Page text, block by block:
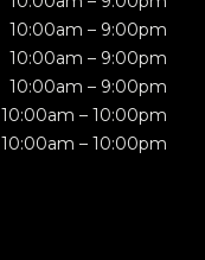
10:00am – 9:00pm
10:00am – 9:00pm
10:00am – 9:00pm
10:00am – 10:00pm
10:00am – 10:00pm